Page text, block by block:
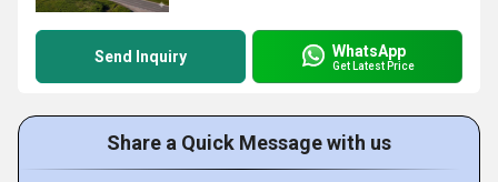
Send Inquiry WhatsApp
Get Latest Price
Share a Quick Message with us